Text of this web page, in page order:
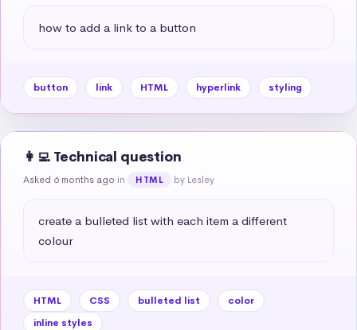
how to add a link to a button
button link HTML hyperlink styling
👩‍💻 Technical question
Asked 6 months ago in HTML by Lesley
create a bulleted list with each item a different
colour
HTML CSS bulleted list
color
inline styles